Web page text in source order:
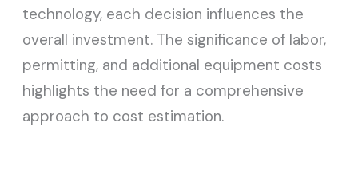
technology, each decision influences the
overall investment. The significance of labor,
permitting, and additional equipment costs
highlights the need for a comprehensive
approach to cost estimation.